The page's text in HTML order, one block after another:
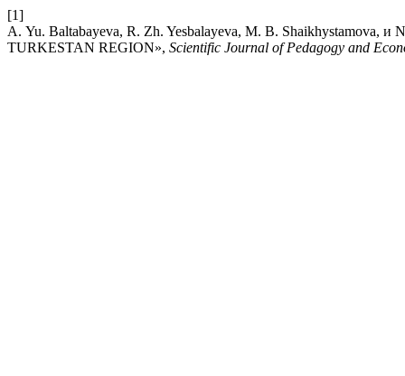
[1]
А. Yu. Baltabayeva, R. Zh. Yesbalayeva, M. B.
TURKESTAN REGION», Scientific Journal of Pedagogy and